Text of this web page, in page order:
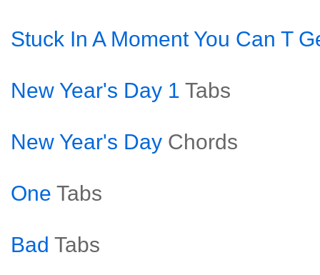
Stuck In A Moment You Can T
New Year's Day 1 Tabs
New Year's Day Chords
One Tabs
Bad Tabs